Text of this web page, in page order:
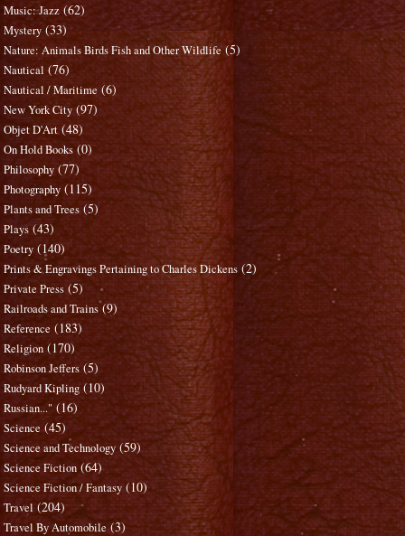
Music: Jazz (62)
Mystery (33)
Nature: Animals Birds Fish and Other Wildlife (5)
Nautical (76)
Nautical / Maritime (6)
New York City (97)
Objet D'Art (48)
On Hold Books (0)
Philosophy (77)
Photography (115)
Plants and Trees (5)
Plays (43)
Poetry (140)
Prints & Engravings Pertaining to Charles Dickens (2)
Private Press (5)
Railroads and Trains (9)
Reference (183)
Religion (170)
Robinson Jeffers (5)
Rudyard Kipling (10)
Russian..." (16)
Science (45)
Science and Technology (59)
Science Fiction (64)
Science Fiction / Fantasy (10)
Travel (204)
Travel By Automobile (3)